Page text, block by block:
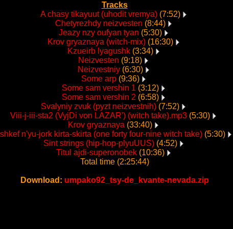
Tracks
A chasy tikayuut (uhodit vremya)(7:52)
Chetyrezhdy neizvesten (8:44)
Jeazy nzy oufyan tyan (5:30)
Krov gryaznaya (witch-mix)(16:30)
Kzueirb lyagushk(3:34)
Neizvesten (9:18)
Neizvestniy(6:30)
Some arp(9:36)
Some sam vershin 1 (3:12)
Some sam vershin 2 (6:58)
Svalyniy zvuk (pyzt neizvestnih) (7:52)
Viii-j-iii-sta2 (VyjDi von LAZAR') (witch take).mp3 (5:30)
Krov gryaznaya (33:40)
n'yu-jork kirta-skirta (one forty four-nine witch take)(5:30)
Sint strings (hip-hop-plyuUUS)(4:52)
Titul ajdi-superonobek(10:36)
Total time (2:25:44)
Download: umpako92_tsy-de_kvante-nevada.zip